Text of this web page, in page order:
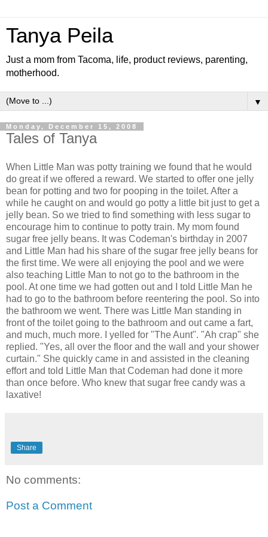
Tanya Peila
Just a mom from Tacoma, life, product reviews, parenting,
motherhood.
▼
Monday, December 15, 2008
Tales of Tanya
When Little Man was potty training we found that he would
do great if we offered a reward. We started to offer one jelly
bean for potting and two for pooping in the toilet. After a
while he caught on and would go potty a little bit just to get a
jelly bean. So we tried to find something with less sugar to
encourage him to continue to potty train. My mom found
sugar free jelly beans. It was Codeman's birthday in 2007
and Little Man had his share of the sugar free jelly beans for
the first time. We were all enjoying the pool and we were
also teaching Little Man to not go to the bathroom in the
pool. At one time we had gotten out and I told Little Man he
had to go to the bathroom before reentering the pool. So into
the bathroom we went. There was Little Man standing in
front of the toilet going to the bathroom and out came a fart,
and much, much more. I yelled for "The Aunt". "Ah crap" she
replied. "Yes, all over the floor and the wall and your shower
curtain." She quickly came in and assisted in the cleaning
effort and told Little Man that Codeman had done it more
than once before. Who knew that sugar free candy was a
laxative!
Share
No comments:
Post a Comment